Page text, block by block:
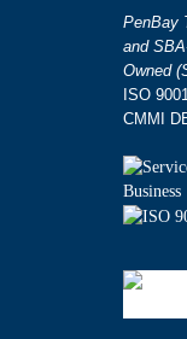
PenBay
and
Owned
ISO
CMMI